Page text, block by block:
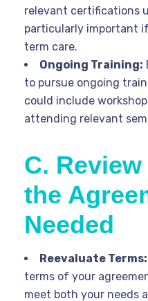
relevant certifications
particularly important
term care.
Ongoing Training:
to pursue ongoing
could include
attending relevant
C.
the
Needed
Reevaluate Terms:
terms of your
meet both your needs